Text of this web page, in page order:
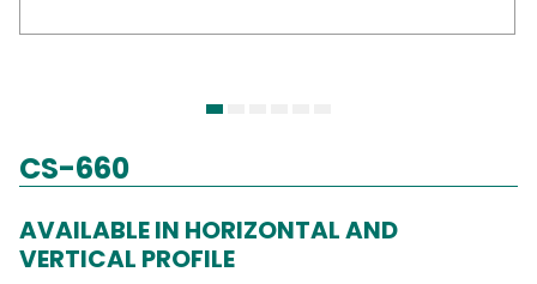
CS-660
AVAILABLE IN HORIZONTAL AND
VERTICAL PROFILE